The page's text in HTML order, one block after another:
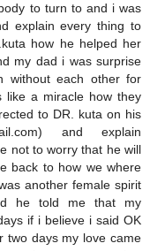
to turn to and i was
explain every thing to
how he helped her
my dad i was surprise
without each other for
a miracle how they
to DR. kuta on his
and explain
not to worry that he will
back to how we where
another female spirit
he told me that my
if i believe i said OK
two days my love came